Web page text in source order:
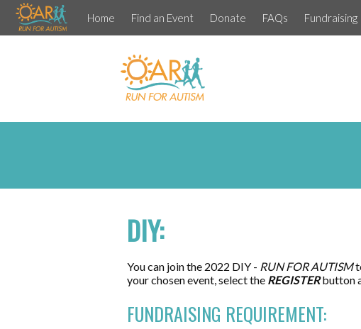
Home Find an Event Donate FAQs
DIY:
You can join the 2022 DIY - RUN FOR AUTISM
your chosen event, select the REGISTERbutton
FUNDRAISING REQUIREMENT: